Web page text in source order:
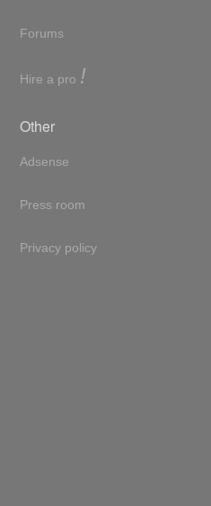
Forums
Hire a pro !
Other
Adsense
Press room
Privacy policy